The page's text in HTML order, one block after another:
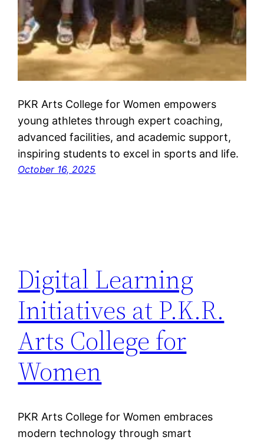
PKR Arts College for Women empowers
young athletes through expert coaching,
advanced facilities, and academic support,
inspiring students to excel in sports and life.
October 16, 2025
Digital Learning
Initiatives at P.K.R.
Arts College for
Women
PKR Arts College for Women embraces
modern technology through smart